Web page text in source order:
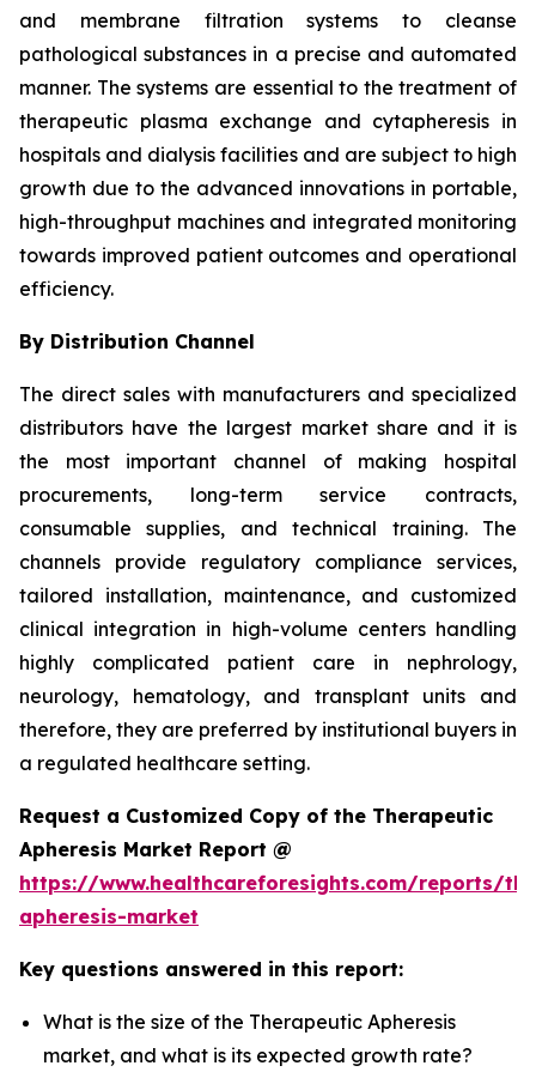
and membrane filtration systems to cleanse
pathological substances in a precise and automated
manner. The systems are essential to the treatment of
therapeutic plasma exchange and cytapheresis in
hospitals and dialysis facilities and are subject to high
growth due to the advanced innovations in portable,
high-throughput machines and integrated monitoring
towards improved patient outcomes and operational
efficiency.
By Distribution Channel
The direct sales with manufacturers and specialized
distributors have the largest market share and it is
the most important channel of making hospital
procurements, long-term service contracts,
consumable supplies, and technical training. The
channels provide regulatory compliance services,
tailored installation, maintenance, and customized
clinical integration in high-volume centers handling
highly complicated patient care in nephrology,
neurology, hematology, and transplant units and
therefore, they are preferred by institutional buyers in
a regulated healthcare setting.
Request a Customized Copy of the Therapeutic
Apheresis Market Report @
https://www.healthcareforesights.com/reports/
apheresis-market
Key questions answered in this report:
What is the size of the Therapeutic Apheresis
market, and what is its expected growth rate?